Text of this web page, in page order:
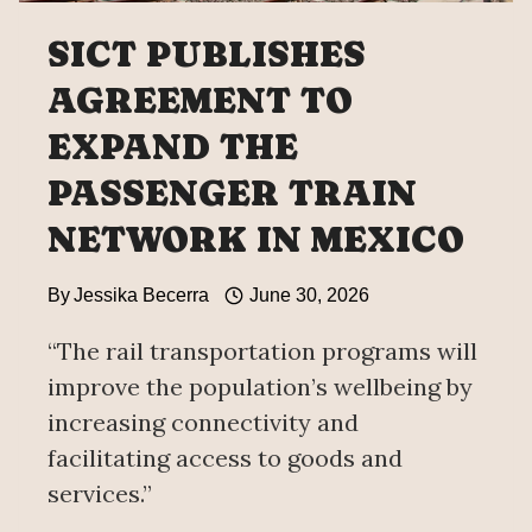
SICT PUBLISHES
AGREEMENT TO
EXPAND THE
PASSENGER TRAIN
NETWORK IN MEXICO
ByJessika Becerra June 30, 2026
“The rail transportation programs will
improve the population’s wellbeing by
increasing connectivity and
facilitating access to goods and
services.”